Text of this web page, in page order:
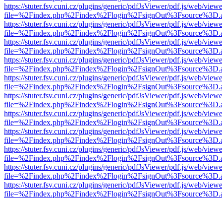
https://stuter.fsv.cuni.cz/plugins/generic/pdfJsViewer/pdf.js/web/
https://stuter.fsv.cuni.cz/plugins/generic/pdfJsViewer/pdf.js/web/
https://stuter.fsv.cuni.cz/plugins/generic/pdfJsViewer/pdf.js/web/
https://stuter.fsv.cuni.cz/plugins/generic/pdfJsViewer/pdf.js/web/
https://stuter.fsv.cuni.cz/plugins/generic/pdfJsViewer/pdf.js/web/
https://stuter.fsv.cuni.cz/plugins/generic/pdfJsViewer/pdf.js/web/
https://stuter.fsv.cuni.cz/plugins/generic/pdfJsViewer/pdf.js/web/
https://stuter.fsv.cuni.cz/plugins/generic/pdfJsViewer/pdf.js/web/
https://stuter.fsv.cuni.cz/plugins/generic/pdfJsViewer/pdf.js/web/
https://stuter.fsv.cuni.cz/plugins/generic/pdfJsViewer/pdf.js/web/
https://stuter.fsv.cuni.cz/plugins/generic/pdfJsViewer/pdf.js/web/